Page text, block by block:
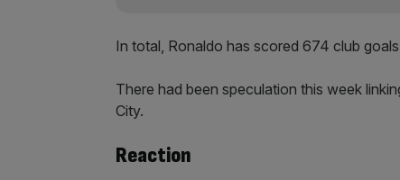
In total, Ronaldo has scored 674 club
There had been speculation this week
City.
Reaction